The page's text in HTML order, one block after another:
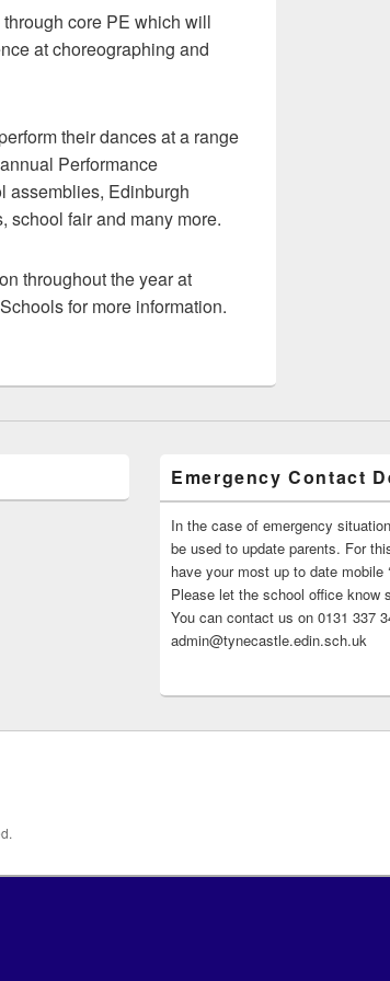
core PE which will
at choreographing and
their dances at a range
Performance
assemblies, Edinburgh
school fair and many more.
throughout the year at
for more information.
Emergency Contact
In the case of emergency
be used to update parents. For
have your most up to date mobile
Please let the school office know
You can contact us on 0131 337
admin@tynecastle.edin.sch.uk